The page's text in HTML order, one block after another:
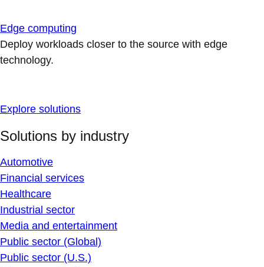
Edge computing
Deploy workloads closer to the source with edge
technology.
Explore solutions
Solutions by industry
Automotive
Financial services
Healthcare
Industrial sector
Media and entertainment
Public sector (Global)
Public sector (U.S.)